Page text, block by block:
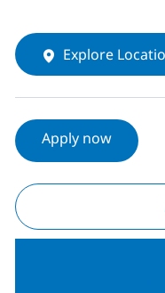
Explore
Apply now